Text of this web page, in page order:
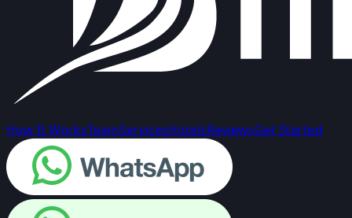
How It WorksTeamServicesHotelsReviewsGet Started